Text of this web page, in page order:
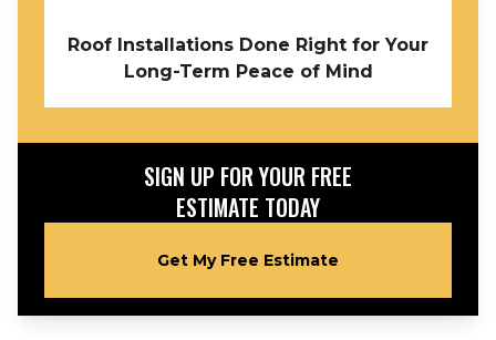
Roof Installations Done Right for Your
Long-Term Peace of Mind
SIGN UP FOR YOUR FREE
ESTIMATE TODAY
Get My Free Estimate